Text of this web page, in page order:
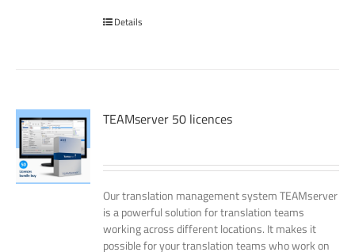
Details
TEAMserver 50 licences
Our translation management system TEAMserver
is a powerful solution for translation teams
working across different locations. It makes it
possible for your translation teams who work on